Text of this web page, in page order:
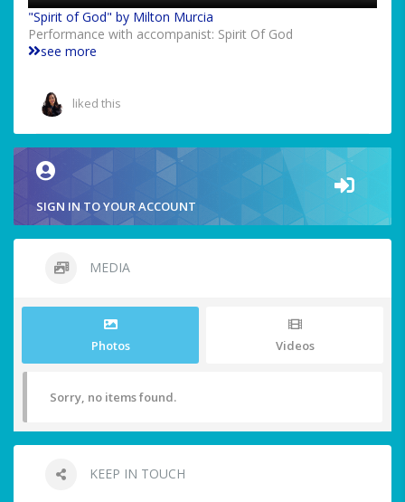
"Spirit of God" by Milton Murcia
Performance with accompanist: Spirit Of God
see more
liked this
SIGN IN TO YOUR ACCOUNT
MEDIA
Photos Videos
Sorry, no items found.
KEEP IN TOUCH